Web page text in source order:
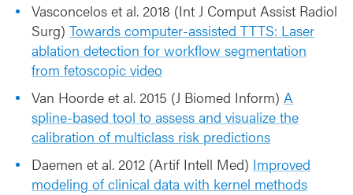
Vasconcelos et al. 2018 (Int J Comput Assist Radiol
Surg) Towards computer-assisted TTTS: Laser
ablation detection for workflow segmentation
from fetoscopic video
Van Hoorde et al. 2015 (J Biomed Inform) A
spline-based tool to assess and visualize the
calibration of multiclass risk predictions
Daemen et al. 2012 (Artif Intell Med) Improved
modeling of clinical data with kernel methods